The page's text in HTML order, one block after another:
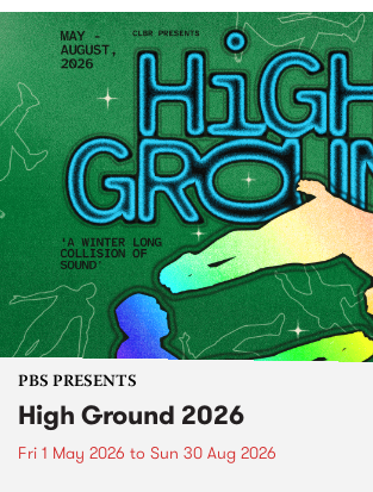
PBS PRESENTS
High Ground 2026
Fri 1 May 2026 to Sun 30 Aug 2026